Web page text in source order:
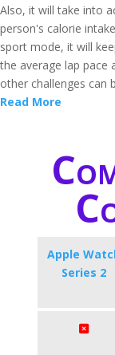
Also, it will take into
person's calorie
sport mode, it will
the average lap pace
other challenges can
Read More
Apple
Series 2